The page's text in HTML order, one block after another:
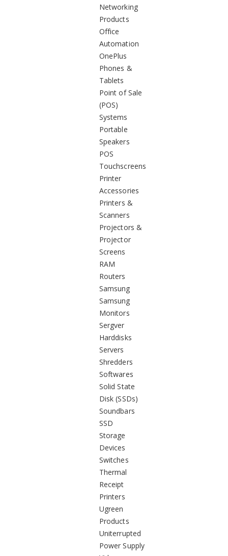
Networking
Products
Office
Automation
OnePlus
Phones &
Tablets
Point of Sale
(POS)
Systems
Portable
Speakers
POS
Touchscreens
Printer
Accessories
Printers &
Scanners
Projectors &
Projector
Screens
RAM
Routers
Samsung
Samsung
Monitors
Sergver
Harddisks
Servers
Shredders
Softwares
Solid State
Disk (SSDs)
Soundbars
SSD
Storage
Devices
Switches
Thermal
Receipt
Printers
Ugreen
Products
Uniterrupted
Power Supply